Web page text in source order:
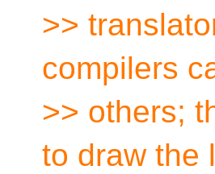
>>
compilers
>> others;
to draw the